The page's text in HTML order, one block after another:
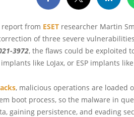
from ESET researcher Martin
of three severe
3972, the flaws could be exploited
like LoJax, or ESP implants like
, malicious operations are loaded
boot process, so the malware in
gaining persistence, and evading